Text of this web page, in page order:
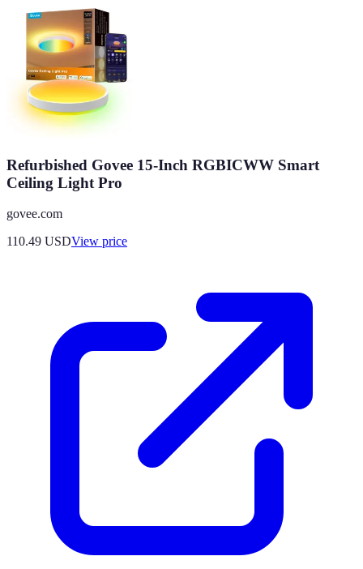
Refurbished Govee 15-Inch RGBICWW Smart
Ceiling Light Pro
govee.com
110.49 USDView price